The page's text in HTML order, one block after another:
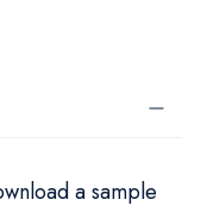
a sample